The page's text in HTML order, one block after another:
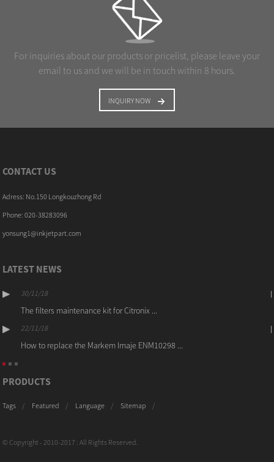
For inquiries about our products or pricelist, please leave your
email to us and we will be in touch within 8 hours.
INQUIRY NOW
CONTACT US
Adress: No.150 Longkouzhong Rd
Phone: 020-38283096
yonsung1@inkjetpart.com
LATEST NEWS
30/11/18
The filters maintenance kit for Citronix ...
22/11/18
How to replace the Markem Imaje ENM10298 ...
PRODUCTS
Tags Featured Language Sitemap
© Copyright - 2010-2017 : All Rights Reserved.